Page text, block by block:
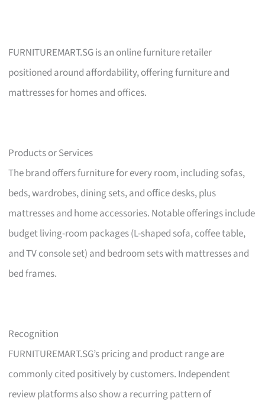
FURNITUREMART.SG is an online furniture retailer
positioned around affordability, offering furniture and
mattresses for homes and offices.
Products or Services
The brand offers furniture for every room, including sofas,
beds, wardrobes, dining sets, and office desks, plus
mattresses and home accessories. Notable offerings include
budget living-room packages (L-shaped sofa, coffee table,
and TV console set) and bedroom sets with mattresses and
bed frames.
Recognition
FURNITUREMART.SG’s pricing and product range are
commonly cited positively by customers. Independent
review platforms also show a recurring pattern of